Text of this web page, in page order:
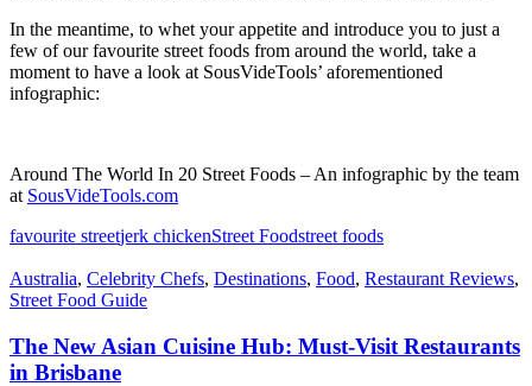
In the meantime, to whet your appetite and introduce you to just a
few of our favourite street foods from around the world, take a
moment to have a look at SousVideTools’ aforementioned
infographic:
Around The World In 20 Street Foods – An infographic by the team
at SousVideTools.com
favourite streetjerk chickenStreet Foodstreet foods
Australia, Celebrity Chefs, Destinations, Food, Restaurant Reviews,
Street Food Guide
The New Asian Cuisine Hub: Must-Visit Restaurants
in Brisbane